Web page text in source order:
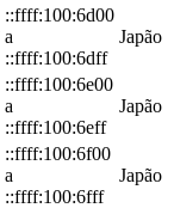
::ffff:100:6d00
a
::ffff:100:6dff
Japão
::ffff:100:6e00
a
::ffff:100:6eff
Japão
::ffff:100:6f00
a
::ffff:100:6fff
Japão